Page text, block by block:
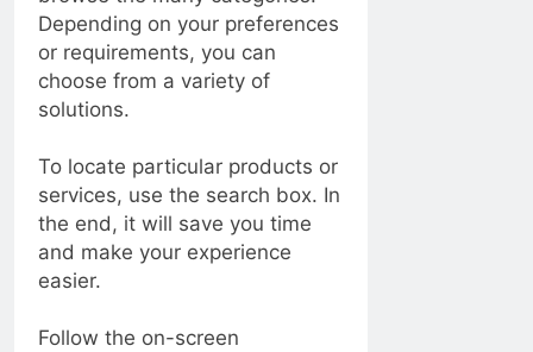
Depending on your preferences
or requirements, you can
choose from a variety of
solutions.
To locate particular products or
services, use the search box. In
the end, it will save you time
and make your experience
easier.
Follow the on-screen